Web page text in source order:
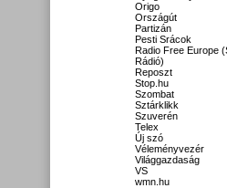
Origo
Országút
Partizán
Pesti Srácok
Radio Free Europe
Rádió)
Reposzt
Stop.hu
Szombat
Sztárklikk
Szuverén
Telex
Új szó
Véleményvezér
Világgazdaság
VS
wmn.hu